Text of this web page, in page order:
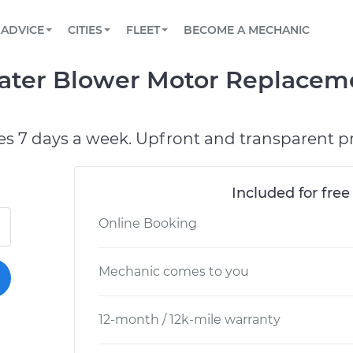
Book a top-rated mobile mechanic online
Reach us by phone or email, or read FAQ
TOWING AND ROADSIDE
ADVICE
View your car’s maintenance schedule
CITIES
CHICAGO, IL
FLEET
Partner with us to simplify and scale fleet
BECOME A MECHANIC
Blower Motor
7 days a week. Upfront and transparent
Included for
Online Booking
Mechanic comes to you
12-month / 12k-mile warranty